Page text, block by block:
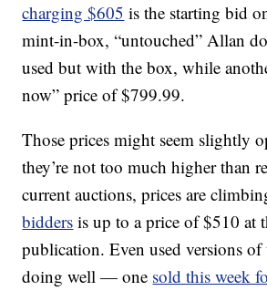
charging $605 is the starting bid
mint-in-box, “untouched” Allan
used but with the box, while
now” price of $799.99.
Those prices might seem slightly
they’re not too much higher than
current auctions, prices are
bidders is up to a price of $510 at
publication. Even used versions of
doing well — one sold this week